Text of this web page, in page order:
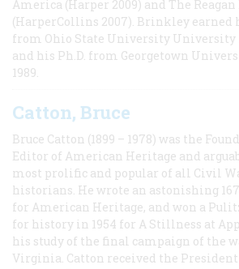
America (Harper 2009) and The
(HarperCollins 2007). Brinkley earned
from Ohio State University University
and his Ph.D. from Georgetown
1989.
Catton, Bruce
Bruce Catton (1899 – 1978) was the
Editor of American Heritage and
most prolific and popular of all Civil
historians. He wrote an astonishing
for American Heritage, and won a
for history in 1954 for A Stillness at
his study of the final campaign of the
Virginia. Catton received the